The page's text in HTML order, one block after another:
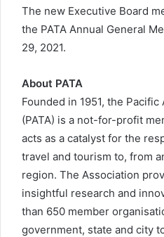
The new Executive Board
the PATA Annual General
29, 2021.
About PATA
Founded in 1951, the
(PATA) is a not-for-profit
acts as a catalyst for the
travel and tourism to, from
region. The Association
insightful research and
than 650 member
government, state and city